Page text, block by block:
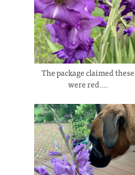
The package claimed these
were red....